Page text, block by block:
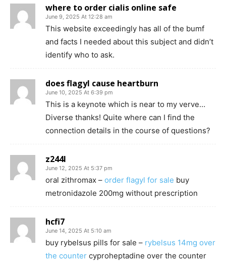
where to order cialis online safe
June 9, 2025 At 12:28 am
This website exceedingly has all of the bumf
and facts I needed about this subject and didn’t
identify who to ask.
does flagyl cause heartburn
June 10, 2025 At 6:39 pm
This is a keynote which is near to my verve…
Diverse thanks! Quite where can I find the
connection details in the course of questions?
z244l
June 12, 2025 At 5:37 pm
oral zithromax – order flagyl for sale buy
metronidazole 200mg without prescription
hcfi7
June 14, 2025 At 5:10 am
buy rybelsus pills for sale – rybelsus 14mg over
the counter cyproheptadine over the counter